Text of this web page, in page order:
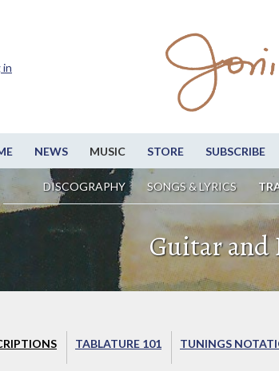
NEWS MUSIC STORE SUBSCRIBE
DISCOGRAPHY SONGS & LYRICS
in
Guitar and
TABLATURE 101 TUNINGS